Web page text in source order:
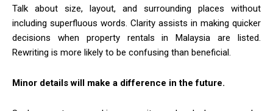
Talk about size, layout, and surrounding places without
including superfluous words. Clarity assists in making quicker
decisions when property rentals in Malaysia are listed.
Rewriting is more likely to be confusing than beneficial.
Minor details will make a difference in the future.